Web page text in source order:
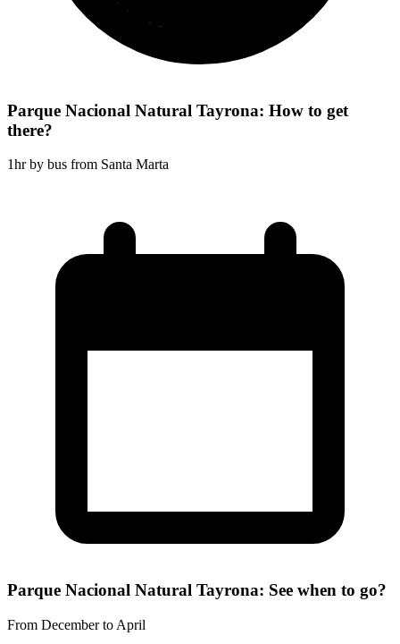
Parque Nacional Natural Tayrona: How to get
there?
1hr by bus from Santa Marta
Parque Nacional Natural Tayrona: See when to go?
From December to April